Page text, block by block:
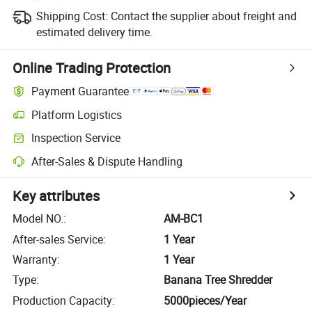
Shipping Cost: Contact the supplier about freight and
estimated delivery time.
Online Trading Protection
Payment Guarantee
Platform Logistics
Inspection Service
After-Sales & Dispute Handling
Key attributes
Model NO.:
AM-BC1
After-sales Service:
1 Year
Warranty:
1 Year
Type:
Banana Tree Shredder
Production Capacity: 5000pieces/Year